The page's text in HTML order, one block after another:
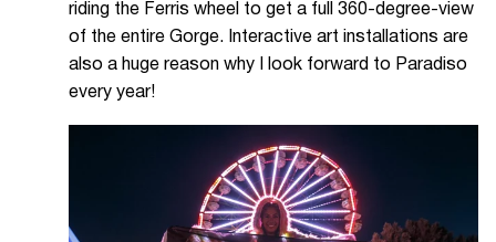
riding the Ferris wheel to get a full 360-degree-view
of the entire Gorge. Interactive art installations are
also a huge reason why I look forward to Paradiso
every year!